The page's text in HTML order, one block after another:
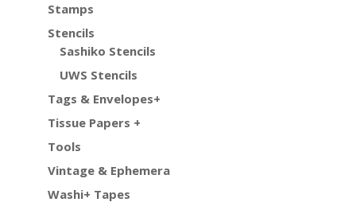
Stamps
Stencils
Sashiko Stencils
UWS Stencils
Tags & Envelopes+
Tissue Papers +
Tools
Vintage & Ephemera
Washi+ Tapes